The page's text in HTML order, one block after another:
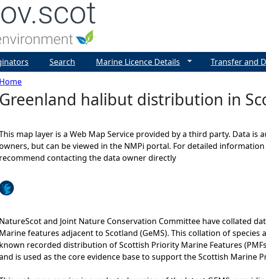
Y
e
h
e
Home
Greenland halibut distribution in
map layer is a Web Map Service provided by a third party. Data
but can be viewed in the NMPi portal. For detailed
recommend contacting the data owner directly
NatureScot and Joint Nature Conservation Committee have collated
Marine features adjacent to Scotland (GeMS). This collation of
known recorded distribution of Scottish Priority Marine Features
is used as the core evidence base to support the Scottish Marine
Search Marine Licence Details Transfer and